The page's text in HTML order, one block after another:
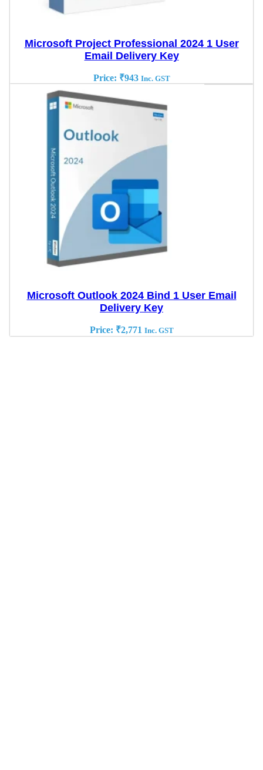
Microsoft Project Professional 2024 1 User
Email Delivery Key
Price: ₹943 Inc. GST
Microsoft Outlook 2024 Bind 1 User Email
Delivery Key
Price: ₹2,771 Inc. GST